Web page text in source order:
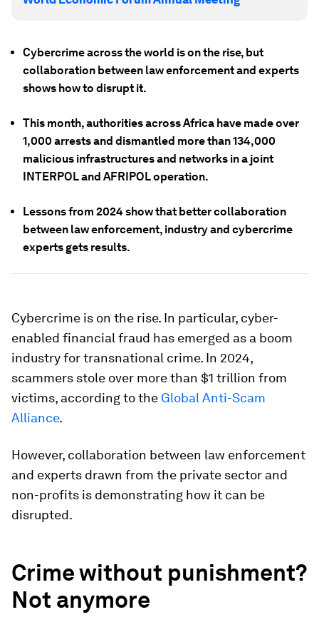
Cybercrime across the world is on the rise, but
collaboration between law enforcement and experts
shows how to disrupt it.
This month, authorities across Africa have made over
1,000 arrests and dismantled more than 134,000
malicious infrastructures and networks in a joint
INTERPOL and AFRIPOL operation.
Lessons from 2024 show that better collaboration
between law enforcement, industry and cybercrime
experts gets results.
Cybercrime is on the rise. In particular, cyber-
enabled financial fraud has emerged as a boom
industry for transnational crime. In 2024,
scammers stole over more than $1 trillion from
victims, according to the Global Anti-Scam
Alliance.
However, collaboration between law enforcement
and experts drawn from the private sector and
non-profits is demonstrating how it can be
disrupted.
Crime without punishment?
Not anymore